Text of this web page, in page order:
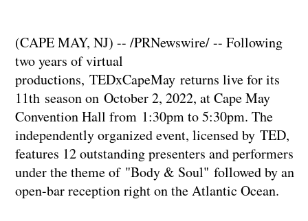
(CAPE MAY, NJ) -- /PRNewswire/ -- Following
two years of virtual
productions, TEDxCapeMay returns live for its
11th season on October 2, 2022, at Cape May
Convention Hall from 1:30pm to 5:30pm. The
independently organized event, licensed by TED,
features 12 outstanding presenters and performers
under the theme of "Body & Soul" followed by an
open-bar reception right on the Atlantic Ocean.